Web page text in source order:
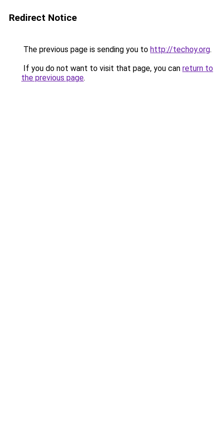
Redirect Notice
The previous page is sending you to http://techoy.org.
If you do not want to visit that page, you can return to
the previous page.